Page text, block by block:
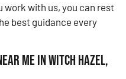
work with us, you can rest
best guidance every
Me in Witch Hazel,